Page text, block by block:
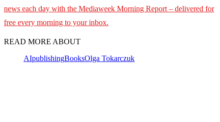
news each day with the Mediaweek Morning Report – delivered for
free every morning to your inbox.
READ MORE ABOUT
AIpublishingBooksOlga Tokarczuk